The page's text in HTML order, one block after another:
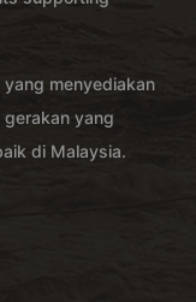
menyediakan
yang
di Malaysia.